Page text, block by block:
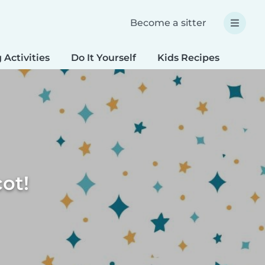
Become a sitter
Activities Do It Yourself Kids Recipes